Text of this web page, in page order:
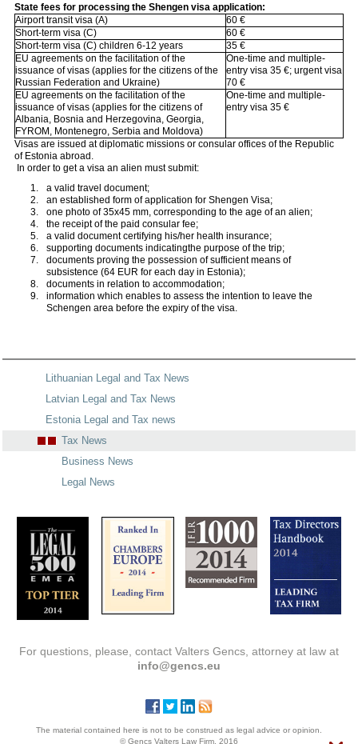
State fees for processing the Shengen visa application:
Airport transit visa (A)
60 €
Short-term visa (C)
60 €
Short-term visa (C) children 6-12 years
35 €
EU agreements on the facilitation of the
issuance of visas (applies for the citizens of the
Russian Federation and Ukraine)
One-time and multiple-
entry visa 35 €; urgent visa
70 €
EU agreements on the facilitation of the
issuance of visas (applies for the citizens of
Albania, Bosnia and Herzegovina, Georgia,
FYROM, Montenegro, Serbia and Moldova)
One-time and multiple-
entry visa 35 €
Visas are issued at diplomatic missions or consular offices of the Republic
of Estonia abroad.
In order to get a visa an alien must submit:
a valid travel document;
an established form of application for Shengen Visa;
one photo of 35x45 mm, corresponding to the age of an alien;
the receipt of the paid consular fee;
a valid document certifying his/her health insurance;
supporting documents indicatingthe purpose of the trip;
documents proving the possession of sufficient means of
subsistence (64 EUR for each day in Estonia);
documents in relation to accommodation;
information which enables to assess the intention to leave the
Schengen area before the expiry of the visa.
Lithuanian Legal and Tax News
Latvian Legal and Tax News
Estonia Legal and Tax news
Tax News
Business News
Legal News
For questions, please, contact Valters Gencs, attorney at law at
info@gencs.eu
The material contained here is not to be construed as legal advice or opinion.
© Gencs Valters Law Firm, 2016